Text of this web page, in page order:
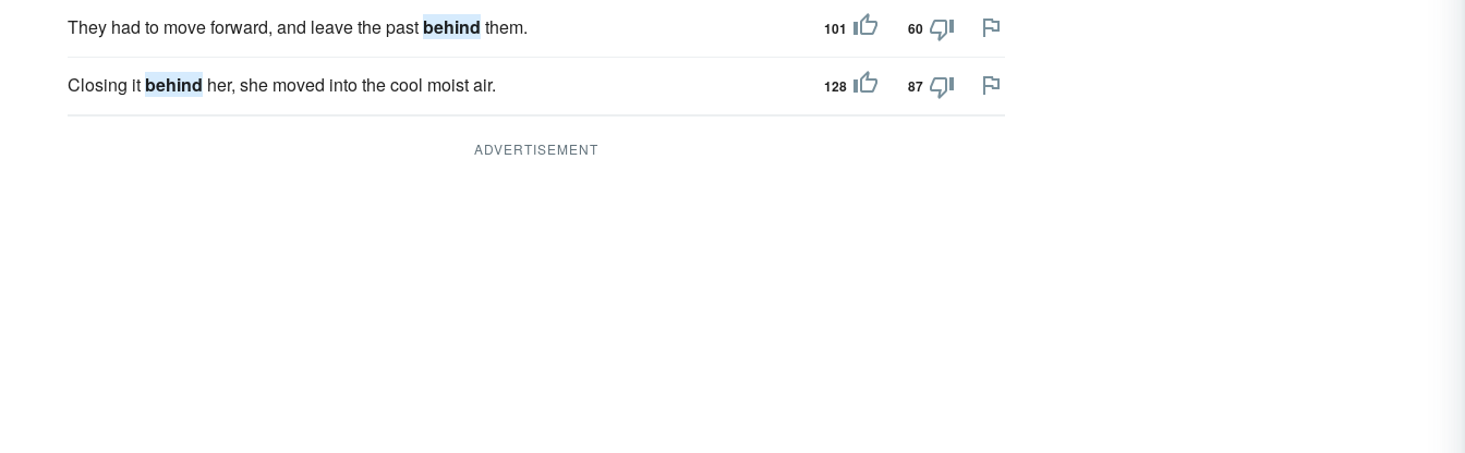
They had to move forward, and leave the past behind them. 101 60
Closing it behind her, she moved into the cool moist air. 128 87
ADVERTISEMENT